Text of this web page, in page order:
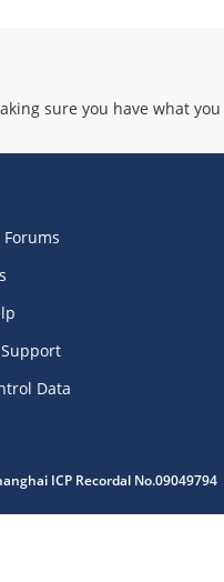
sure you have what you
Data
ICP Recordal No.09049794